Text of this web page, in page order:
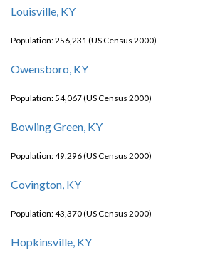
Louisville, KY
Population: 256,231 (US Census 2000)
Owensboro, KY
Population: 54,067 (US Census 2000)
Bowling Green, KY
Population: 49,296 (US Census 2000)
Covington, KY
Population: 43,370 (US Census 2000)
Hopkinsville, KY